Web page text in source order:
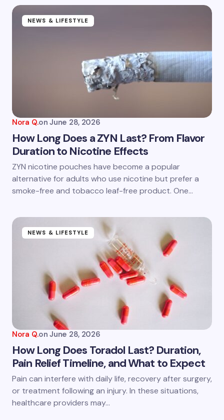
NEWS & LIFESTYLE
Nora Q.on June 28, 2026
How Long Does a ZYN Last? From Flavor
Duration to Nicotine Effects
ZYN nicotine pouches have become a popular
alternative for adults who use nicotine but prefer a
smoke-free and tobacco leaf-free product. One…
NEWS & LIFESTYLE
Nora Q.on June 28, 2026
How Long Does Toradol Last? Duration,
Pain Relief Timeline, and What to Expect
Pain can interfere with daily life, recovery after surgery,
or treatment following an injury. In these situations,
healthcare providers may…